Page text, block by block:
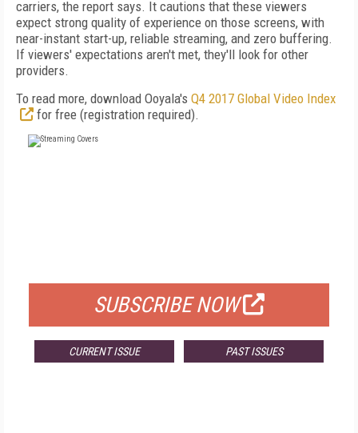
carriers, the report says. It cautions that these viewers
expect strong quality of experience on those screens, with
near-instant start-up, reliable streaming, and zero buffering.
If viewers' expectations aren't met, they'll look for other
providers.
To read more, download Ooyala's Q4 2017 Global Video Index
for free (registration required).
SUBSCRIBE NOW
CURRENT ISSUE PAST ISSUES